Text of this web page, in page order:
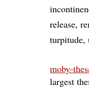
release
turpitude
moby-
largest